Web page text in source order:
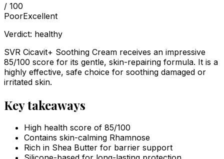
/ 100
PoorExcellent
Verdict: healthy
SVR Cicavit+ Soothing Cream receives an impressive
85/100 score for its gentle, skin-repairing formula. It is a
highly effective, safe choice for soothing damaged or
irritated skin.
Key takeaways
High health score of 85/100
Contains skin-calming Rhamnose
Rich in Shea Butter for barrier support